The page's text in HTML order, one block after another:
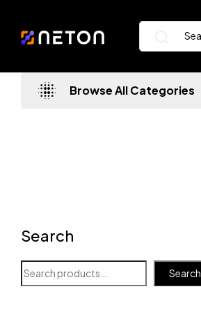
Browse All Categories
Search
Search